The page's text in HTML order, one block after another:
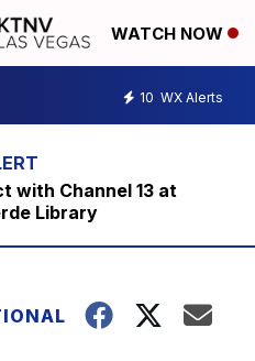
WATCH NOW
10 WX Alerts
with Channel 13 at
Library